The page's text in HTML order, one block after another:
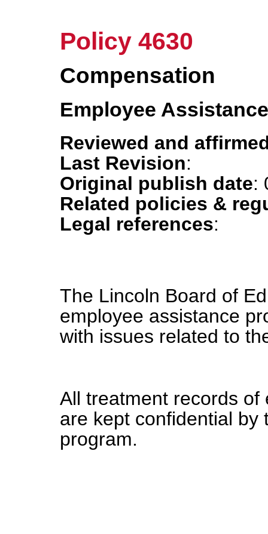
Policy 4630
Compensation
Employee
Reviewed and
Last Revision:
Original publish date:
Related policies &
Legal references:
The Lincoln Board of
employee assistance
with issues related to
All treatment records
are kept confidential by
program.